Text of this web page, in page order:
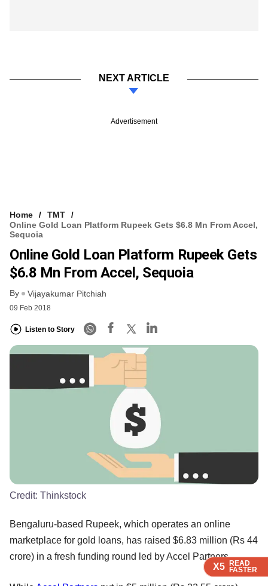
X5 READ
FASTER
X5 READ
FASTER
X5 READ
FASTER
NEXT ARTICLE
Advertisement
Home
TMT
Online Gold Loan Platform Rupeek Gets $6.8 Mn From Accel,
Sequoia
Online Gold Loan Platform Rupeek Gets
$6.8 Mn From Accel, Sequoia
By Vijayakumar Pitchiah
09 Feb 2018
Listen to Story
X5 READ
FASTER
Credit: Thinkstock
Bengaluru-based Rupeek, which operates an online
marketplace for gold loans, has raised $6.83 million (Rs 44
crore) in a fresh funding round led by Accel Partners.